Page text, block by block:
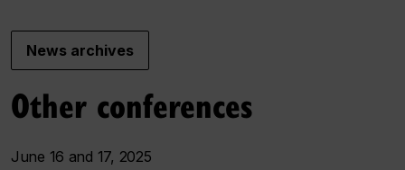
News archives
Other conferences
June 16 and 17, 2025